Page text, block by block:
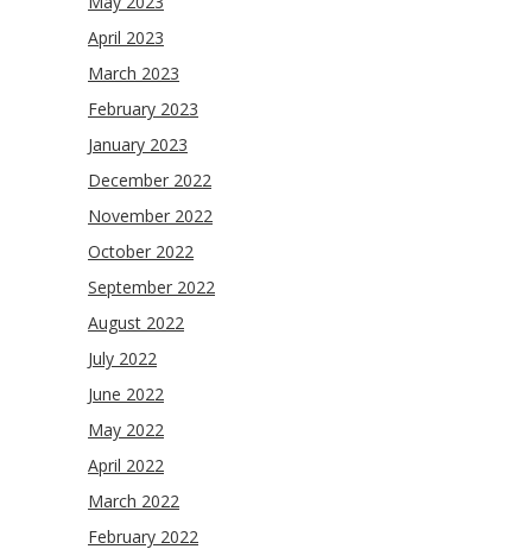
April 2023
March 2023
February 2023
January 2023
December 2022
November 2022
October 2022
September 2022
August 2022
July 2022
June 2022
May 2022
April 2022
March 2022
February 2022